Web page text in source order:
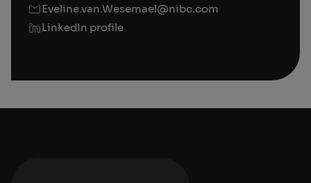
Eveline.van.Wesemael@nibc.com
LinkedIn profile